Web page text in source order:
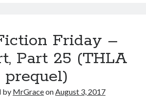
Part
(THLA
prequel)
Friday –
Part 25 (THLA
prequel)
by MrGraceonAugust 3, 2017